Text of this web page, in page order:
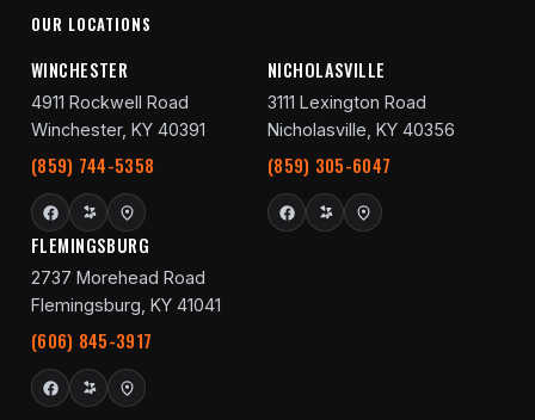
OUR LOCATIONS
WINCHESTER
4911 Rockwell Road
Winchester, KY 40391
(859) 744-5358
NICHOLASVILLE
3111 Lexington Road
Nicholasville, KY 40356
(859) 305-6047
FLEMINGSBURG
2737 Morehead Road
Flemingsburg, KY 41041
(606) 845-3917